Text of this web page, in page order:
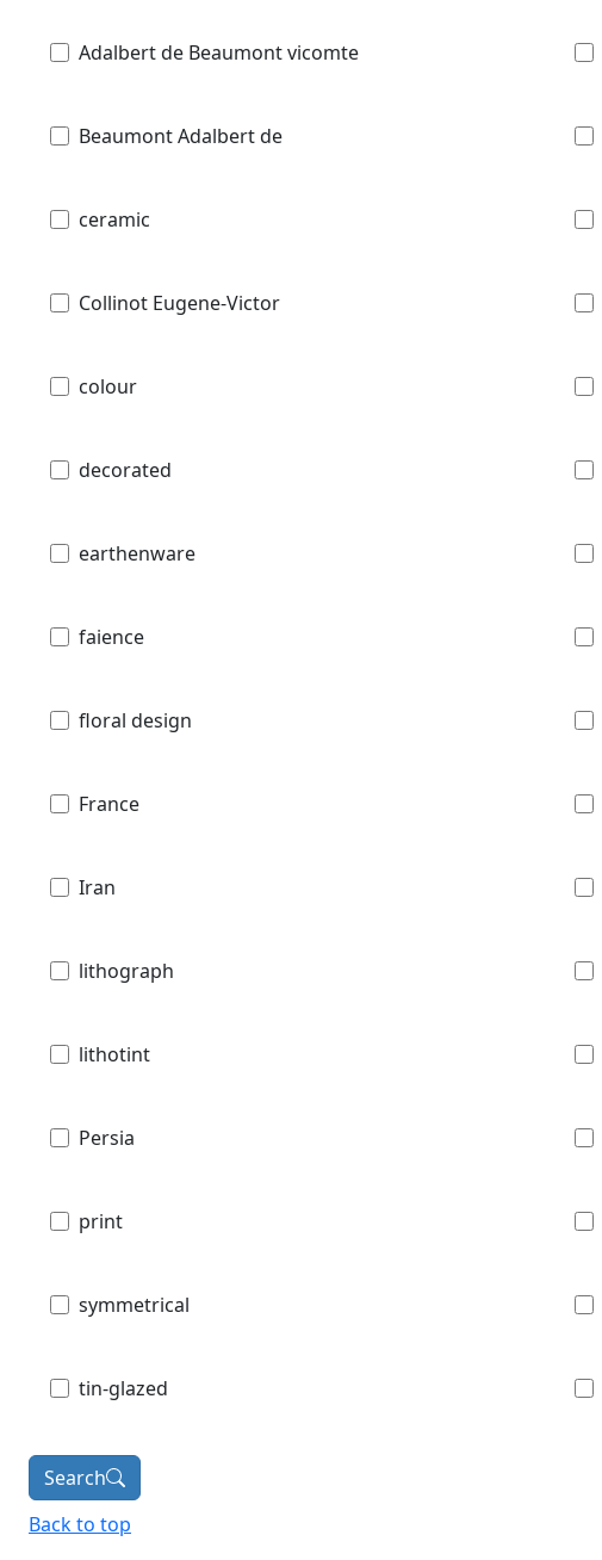
Adalbert de Beaumont vicomte
Beaumont Adalbert de
ceramic
Collinot Eugene-Victor
colour
decorated
earthenware
faience
floral design
France
Iran
lithograph
lithotint
Persia
print
symmetrical
tin-glazed
Search
Back to top